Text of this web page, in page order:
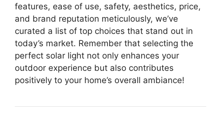
features, ease of use, safety, aesthetics, price,
and brand reputation meticulously, we’ve
curated a list of top choices that stand out in
today’s market. Remember that selecting the
perfect solar light not only enhances your
outdoor experience but also contributes
positively to your home’s overall ambiance!